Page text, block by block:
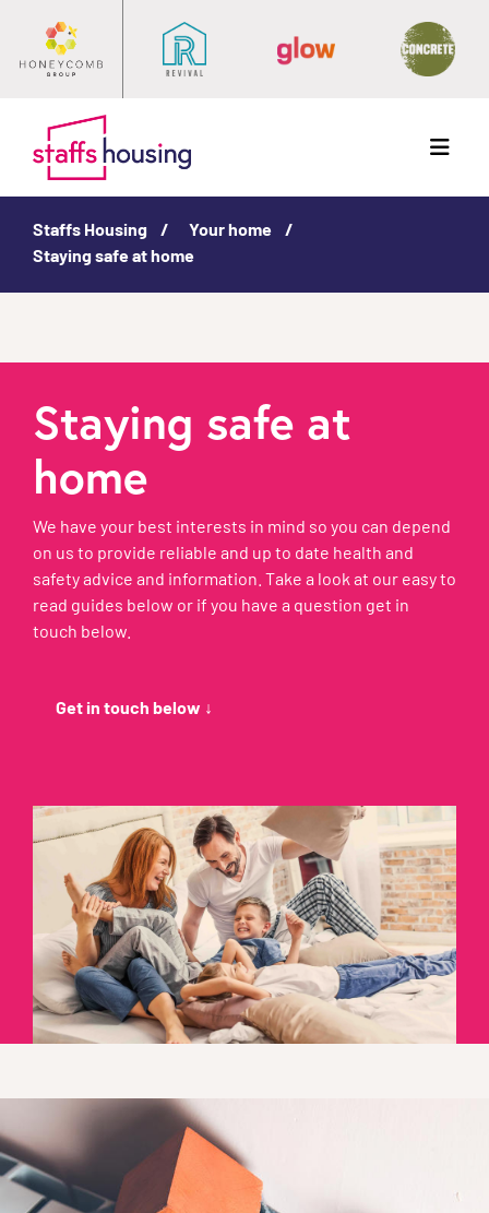
Menu
Staffs Housing
Your home
Staying safe at home
Staying safe at
home
We have your best interests in mind so you can depend
on us to provide reliable and up to date health and
safety advice and information. Take a look at our easy to
read guides below or if you have a question get in
touch below.
Get in touch below ↓